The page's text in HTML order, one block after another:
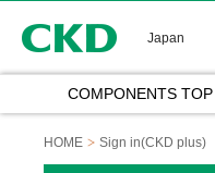
Japan
COMPONENTS TOP
HOME Sign in(CKD plus)